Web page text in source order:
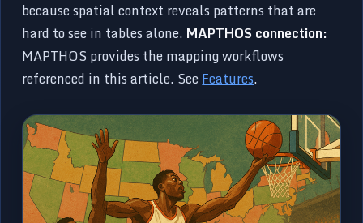
because spatial context reveals patterns that are
hard to see in tables alone. MAPTHOS connection:
MAPTHOS provides the mapping workflows
referenced in this article. SeeFeatures.